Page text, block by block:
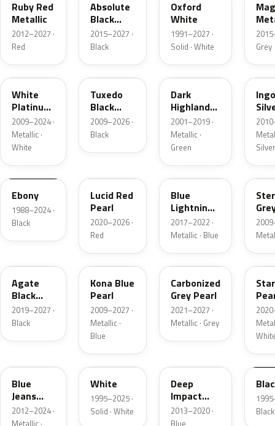
Ruby Red
Metallic
2012–2027 ·
Red
Absolute
Black
Pearl
2015–2027 ·
Black
Oxford
White
1991–2027 ·
Solid · White
Grey
UG
White
Platinum
Tricoat
2009–2024 ·
Metallic ·
White
UH
Tuxedo
Black
Metallic
2009–2026 ·
Black
PX
Dark
Highland
Green
Metallic
2001–2019 ·
Metallic ·
Green
UX
Silver
UA
Ebony
1988–2024 ·
Black
Lucid Red
Pearl
2020–2026 ·
Red
N6
Blue
Lightning
Metallic
2017–2022 ·
Metallic · Blue
UJ
Agate
Black
Metallic
2019–2027 ·
Black
L6
Kona Blue
Pearl
2009–2027 ·
Metallic ·
Blue
M7
Carbonized
Grey Pearl
2021–2027 ·
Metallic · Grey
AZ
Blue
Jeans
Metallic
2012–2024 ·
Metallic ·
M6514D
White
1995–2025 ·
Solid · White
Deep
Impact
Blue
Metallic
2013–2020 ·
Blue
Black